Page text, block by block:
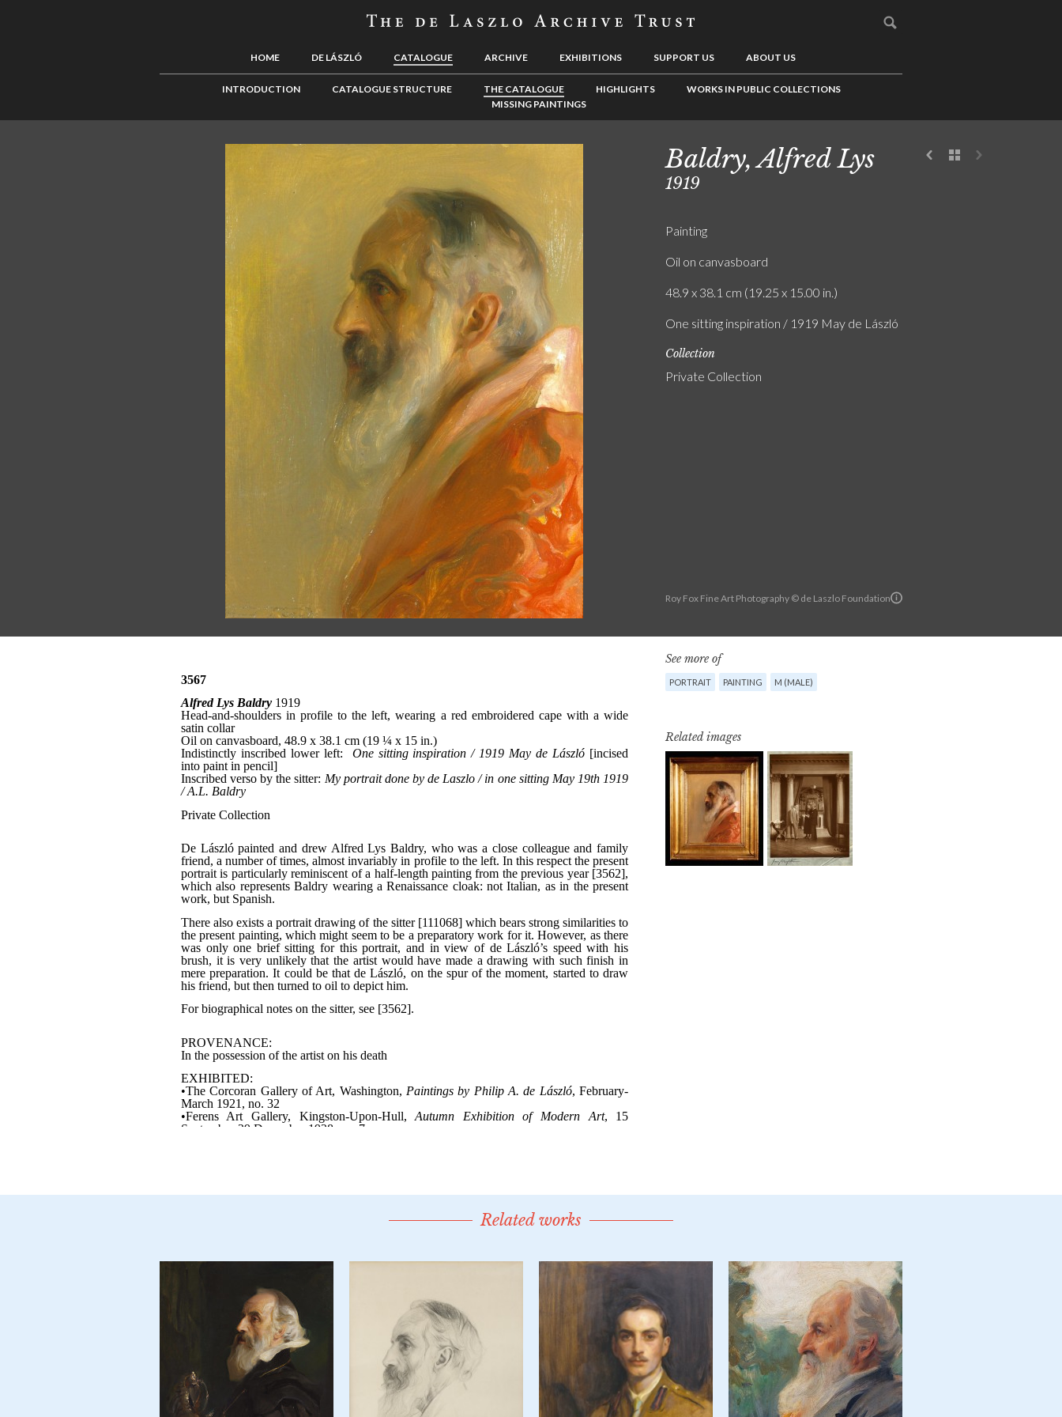
HOME DE LÁSZLÓ CATALOGUE ARCHIVE EXHIBITIONS SUPPORT US ABOUT US
INTRODUCTION CATALOGUE STRUCTURE THE CATALOGUE HIGHLIGHTS
WORKS IN PUBLIC COLLECTIONS
MISSING PAINTINGS
Roy Fox Fine Art Photography © de Laszlo Foundation
Baldry, Alfred Lys
1919
Painting
Oil on canvasboard
48.9 x 38.1 cm (19.25 x 15.00 in.)
One sitting inspiration / 1919 May de László
Collection
Private Collection
See more of
PORTRAIT PAINTING M (MALE)
Related images
Related works